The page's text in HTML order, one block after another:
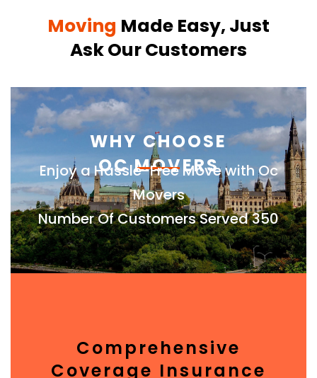
Moving Made Easy, Just
Ask Our Customers
WHY CHOOSE
OC MOVERS
Enjoy a Hassle-Free Move with Oc
Movers
Number Of Customers Served 350
Comprehensive
Coverage Insurance